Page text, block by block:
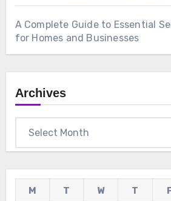
A Complete Guide to Essential
for Homes and Businesses
Archives
M T W T